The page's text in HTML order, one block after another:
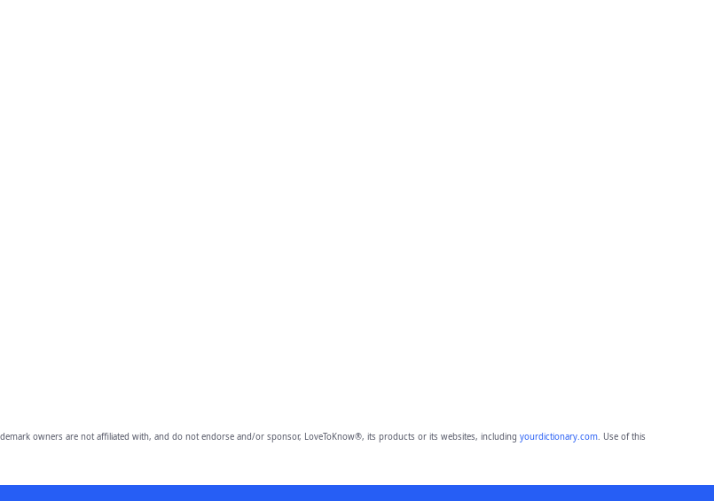
owners are not affiliated with, and do not endorse and/or sponsor, LoveToKnow®, its products or its websites, including yourdictionary.com. Use of this